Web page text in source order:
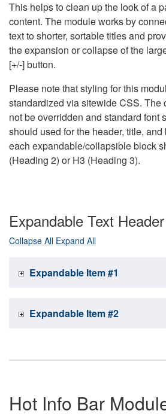
This helps to clean up the look of a
content. The module works by
text to shorter, sortable titles and
the expansion or collapse of the
[+/-] button.
Please note that styling for this
standardized via sitewide CSS. The
not be overridden and standard font
should used for the header, title, and
each expandable/collapsible block
(Heading 2) or H3 (Heading 3).
Expandable Text Header
Collapse All Expand All
Expandable Item #1
Expandable Item #2
Hot Info Bar